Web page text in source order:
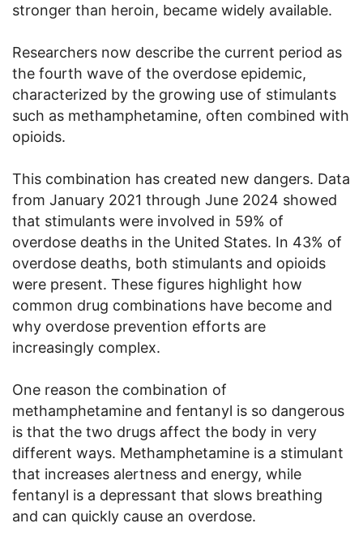
stronger than heroin, became widely available.
Researchers now describe the current period as
the fourth wave of the overdose epidemic,
characterized by the growing use of stimulants
such as methamphetamine, often combined with
opioids.
This combination has created new dangers. Data
from January 2021 through June 2024 showed
that stimulants were involved in 59% of
overdose deaths in the United States. In 43% of
overdose deaths, both stimulants and opioids
were present. These figures highlight how
common drug combinations have become and
why overdose prevention efforts are
increasingly complex.
One reason the combination of
methamphetamine and fentanyl is so dangerous
is that the two drugs affect the body in very
different ways. Methamphetamine is a stimulant
that increases alertness and energy, while
fentanyl is a depressant that slows breathing
and can quickly cause an overdose.